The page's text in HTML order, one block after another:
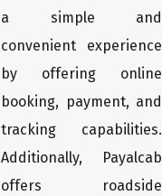
a simple and
convenient experience
by offering online
booking, payment, and
tracking capabilities.
Additionally, Payalcab
offers roadside